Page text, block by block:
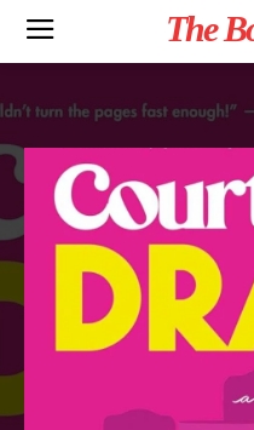
The